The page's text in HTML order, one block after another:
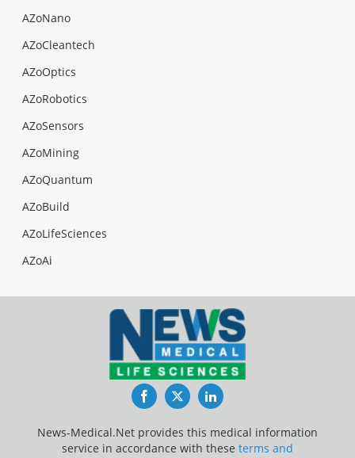
AZoNano
AZoCleantech
AZoOptics
AZoRobotics
AZoSensors
AZoMining
AZoQuantum
AZoBuild
AZoLifeSciences
AZoAi
FacebookTwitterLinkedIn
News-Medical.Net provides this medical information
service in accordance with these terms and